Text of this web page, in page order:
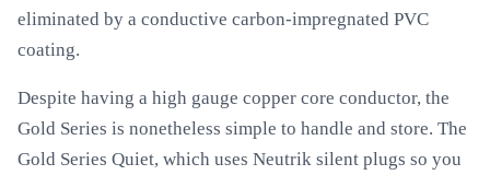
eliminated by a conductive carbon-impregnated PVC
coating.
Despite having a high gauge copper core conductor, the
Gold Series is nonetheless simple to handle and store. The
Gold Series Quiet, which uses Neutrik silent plugs so you